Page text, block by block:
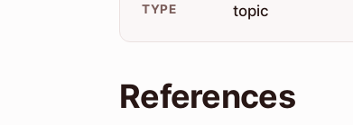
TYPE topic
References